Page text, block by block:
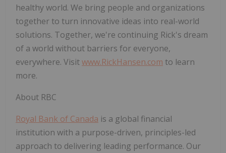
healthy world. We bring people and organizations
together to turn innovative ideas into real-world
solutions. Together, we're continuing Rick's dream
of a world without barriers for everyone,
everywhere. Visitwww.RickHansen.com to learn
more.
About RBC
Royal Bank of Canada is a global financial
institution with a purpose-driven, principles-led
approach to delivering leading performance. Our